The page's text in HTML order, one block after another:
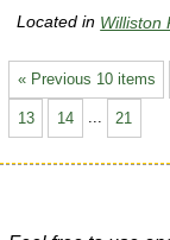
Located in Williston
« Previous 10 items
13 14 ... 21